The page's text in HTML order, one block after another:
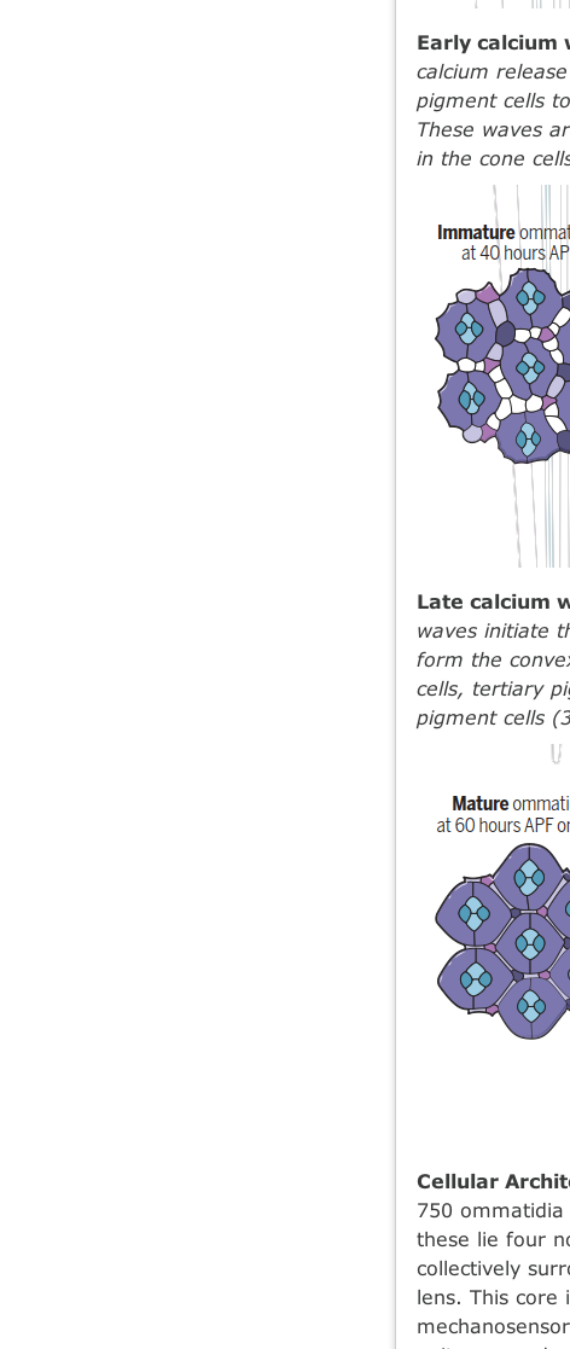
Early calcium
calcium
pigment cells
These waves
in the cone
Late calcium
waves initiate
form the
cells, tertiary
pigment cells
Cellular
750 ommatidia
these lie four
collectively
lens. This core